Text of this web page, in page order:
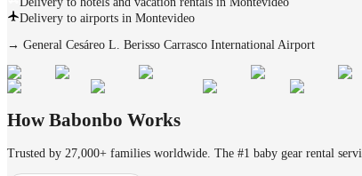
Delivery to airports in Montevideo
→ General Cesáreo L. Berisso Carrasco International Airport
How Babonbo Works
Trusted by 27,000+ families worldwide. The #1 baby gear rental